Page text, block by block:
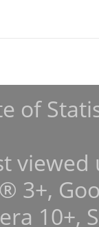
of
3+,
10+,